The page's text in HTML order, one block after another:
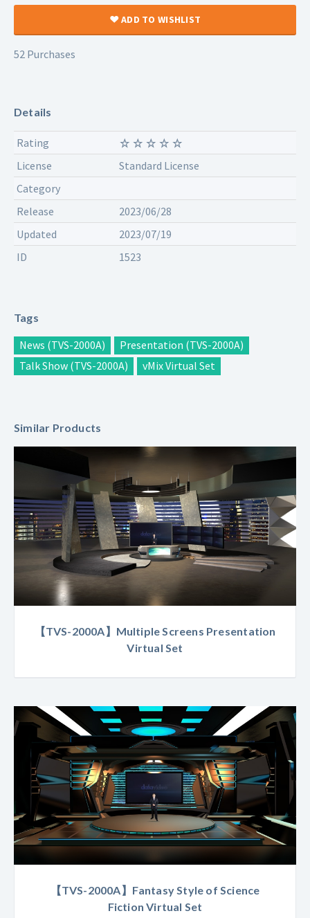
ADD TO WISHLIST
52 Purchases
Details
Rating
License
Standard License
Category
Release
2023/06/28
Updated
2023/07/19
ID
1523
Tags
News (TVS-2000A)
Presentation (TVS-2000A)
Talk Show (TVS-2000A)
vMix Virtual Set
Similar Products
【TVS-2000A】Multiple Screens Presentation
Virtual Set
【TVS-2000A】Fantasy Style of Science
Fiction Virtual Set